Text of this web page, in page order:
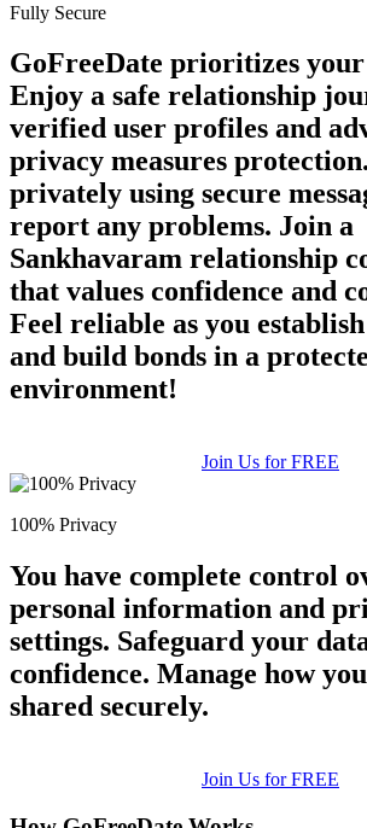
Fully Secure
GoFreeDate prioritizes
Enjoy a safe relationship
verified user profiles and
privacy measures
privately using secure
report any problems. Join a
Sankhavaram relationship
that values confidence and
Feel reliable as you
and build bonds in a
environment!
Join Us for FREE
100% Privacy
You have complete control
personal information and
settings. Safeguard your
confidence. Manage how
shared securely.
Join Us for FREE